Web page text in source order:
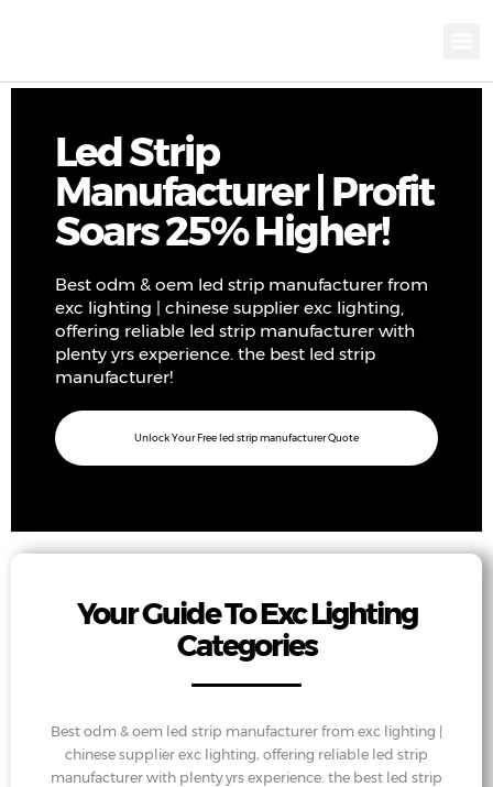
Led Strip
Manufacturer | Profit
Soars 25% Higher!
Best odm & oem led strip manufacturer from
exc lighting | chinese supplier exc lighting,
offering reliable led strip manufacturer with
plenty yrs experience. the best led strip
manufacturer!
Unlock Your Free led strip manufacturer Quote
Your Guide To Exc Lighting
Categories
Best odm & oem led strip manufacturer from exc lighting |
chinese supplier exc lighting, offering reliable led strip
manufacturer with plenty yrs experience. the best led strip